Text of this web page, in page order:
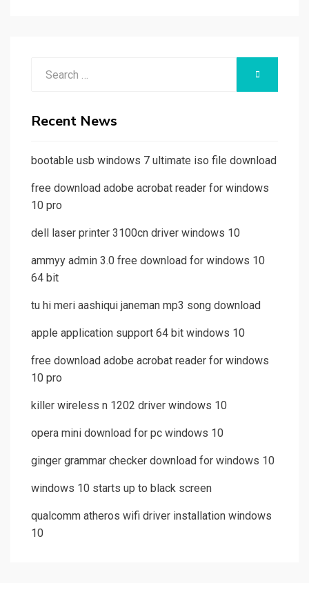
Recent News
bootable usb windows 7 ultimate iso file download
free download adobe acrobat reader for windows
10 pro
dell laser printer 3100cn driver windows 10
ammyy admin 3.0 free download for windows 10
64 bit
tu hi meri aashiqui janeman mp3 song download
apple application support 64 bit windows 10
free download adobe acrobat reader for windows
10 pro
killer wireless n 1202 driver windows 10
opera mini download for pc windows 10
ginger grammar checker download for windows 10
windows 10 starts up to black screen
qualcomm atheros wifi driver installation windows
10